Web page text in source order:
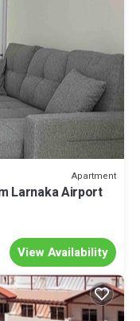
Apartment
Larnaka Airport
View Availability